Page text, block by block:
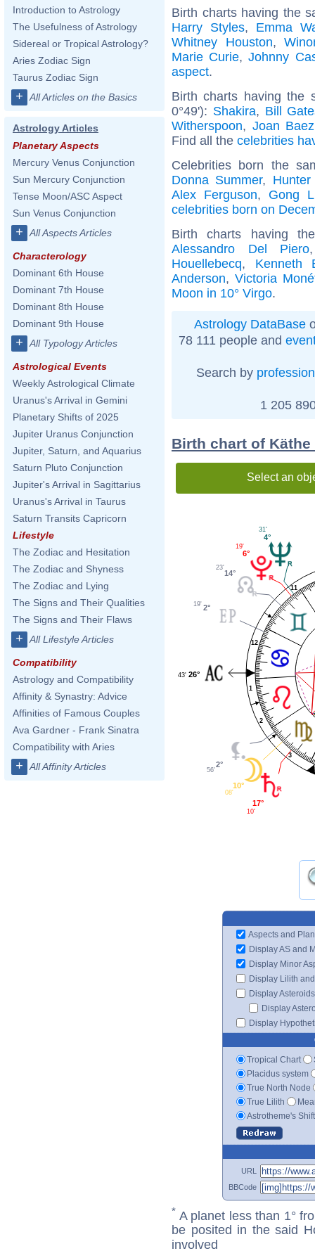
Introduction to Astrology
The Usefulness of Astrology
Sidereal or Tropical Astrology?
Aries Zodiac Sign
Taurus Zodiac Sign
+ All Articles on the Basics
Astrology Articles
Planetary Aspects
Mercury Venus Conjunction
Sun Mercury Conjunction
Tense Moon/ASC Aspect
Sun Venus Conjunction
+ All Aspects Articles
Characterology
Dominant 6th House
Dominant 7th House
Dominant 8th House
Dominant 9th House
+ All Typology Articles
Astrological Events
Weekly Astrological Climate
Uranus's Arrival in Gemini
Planetary Shifts of 2025
Jupiter Uranus Conjunction
Jupiter, Saturn, and Aquarius
Saturn Pluto Conjunction
Jupiter's Arrival in Sagittarius
Uranus's Arrival in Taurus
Saturn Transits Capricorn
Lifestyle
The Zodiac and Hesitation
The Zodiac and Shyness
The Zodiac and Lying
The Signs and Their Qualities
The Signs and Their Flaws
+ All Lifestyle Articles
Compatibility
Astrology and Compatibility
Affinity & Synastry: Advice
Affinities of Famous Couples
Ava Gardner - Frank Sinatra
Compatibility with Aries
+ All Affinity Articles
Birth charts having the
Harry Styles, Emma
Whitney Houston,
Marie Curie,Johnny
aspect.
Birth charts having the
0°49'): Shakira, Bill
Witherspoon, Joan Baez
Find all the celebrities
Celebrities born the
Donna Summer,
Alex Ferguson, Gong
celebrities born on
Birth charts having
Alessandro Del Piero
Houellebecq, Kenneth
Anderson, Victoria
Moon in 10° Virgo.
Astrology DataBase
78 111 people and
Search by profession
1 205
Birth chart of
Select an
1
2
3
11
12
4°
31'
6°
19'
14°
23'
2°
19'
26°
43'
2°
56'
10°
08'
17°
10'
Aspects and
Display AS and
Display Minor
Display Lilith
Display Asteroids
Display
Display
Tropical Chart
Placidus system
True North Node
True Lilith
Astrotheme's
URL
BBCode
* A planet less than 1°
be posited in the said
involved